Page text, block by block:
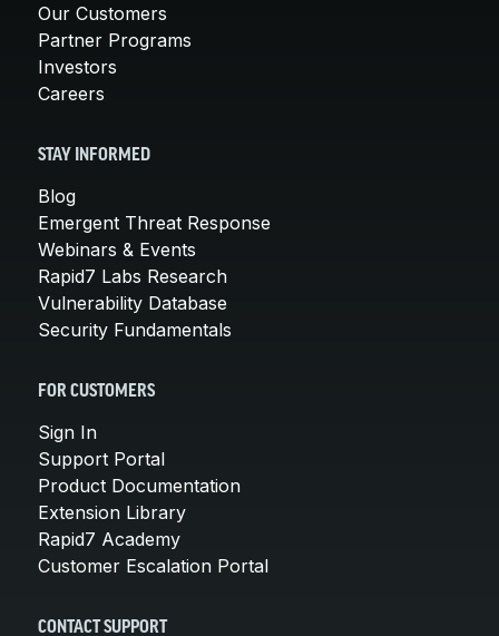
Our Customers
Partner Programs
Investors
Careers
STAY INFORMED
Blog
Emergent Threat Response
Webinars & Events
Rapid7 Labs Research
Vulnerability Database
Security Fundamentals
FOR CUSTOMERS
Sign In
Support Portal
Product Documentation
Extension Library
Rapid7 Academy
Customer Escalation Portal
CONTACT SUPPORT